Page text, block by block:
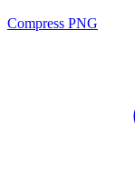
Compress PNG